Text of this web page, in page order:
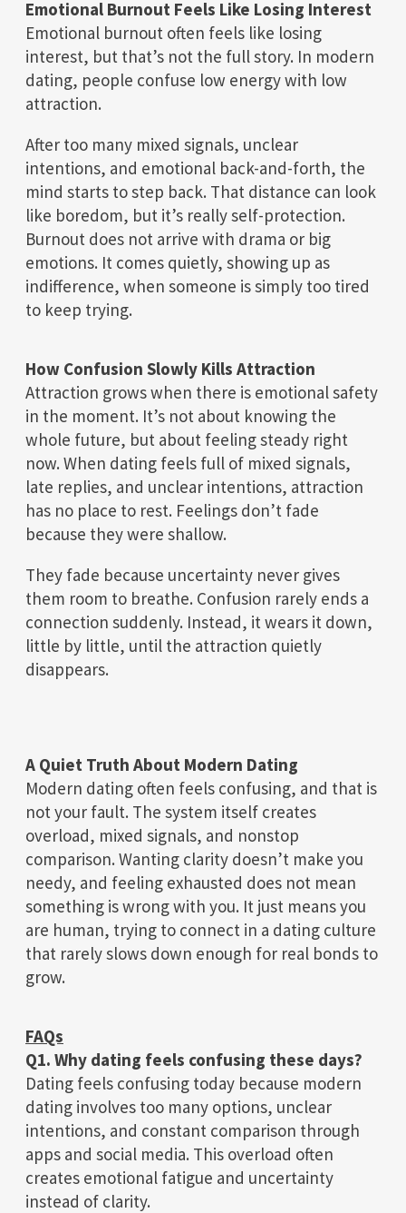
Emotional Burnout Feels Like Losing Interest
Emotional burnout often feels like losing
interest, but that’s not the full story. In modern
dating, people confuse low energy with low
attraction.
After too many mixed signals, unclear
intentions, and emotional back-and-forth, the
mind starts to step back. That distance can look
like boredom, but it’s really self-protection.
Burnout does not arrive with drama or big
emotions. It comes quietly, showing up as
indifference, when someone is simply too tired
to keep trying.
How Confusion Slowly Kills Attraction
Attraction grows when there is emotional safety
in the moment. It’s not about knowing the
whole future, but about feeling steady right
now. When dating feels full of mixed signals,
late replies, and unclear intentions, attraction
has no place to rest. Feelings don’t fade
because they were shallow.
They fade because uncertainty never gives
them room to breathe. Confusion rarely ends a
connection suddenly. Instead, it wears it down,
little by little, until the attraction quietly
disappears.
A Quiet Truth About Modern Dating
Modern dating often feels confusing, and that is
not your fault. The system itself creates
overload, mixed signals, and nonstop
comparison. Wanting clarity doesn’t make you
needy, and feeling exhausted does not mean
something is wrong with you. It just means you
are human, trying to connect in a dating culture
that rarely slows down enough for real bonds to
grow.
FAQs
Q1. Why dating feels confusing these days?
Dating feels confusing today because modern
dating involves too many options, unclear
intentions, and constant comparison through
apps and social media. This overload often
creates emotional fatigue and uncertainty
instead of clarity.